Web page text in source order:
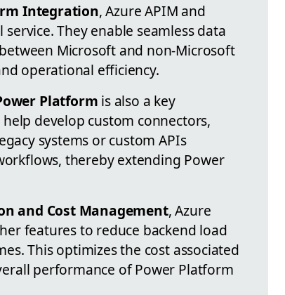
Integration, Azure APIM and
They enable seamless data
Microsoft and non-Microsoft
operational efficiency.
Platform is also a key
develop custom connectors,
systems or custom APIs
thereby extending Power
and Cost Management, Azure
features to reduce backend load
This optimizes the cost associated
performance of Power Platform